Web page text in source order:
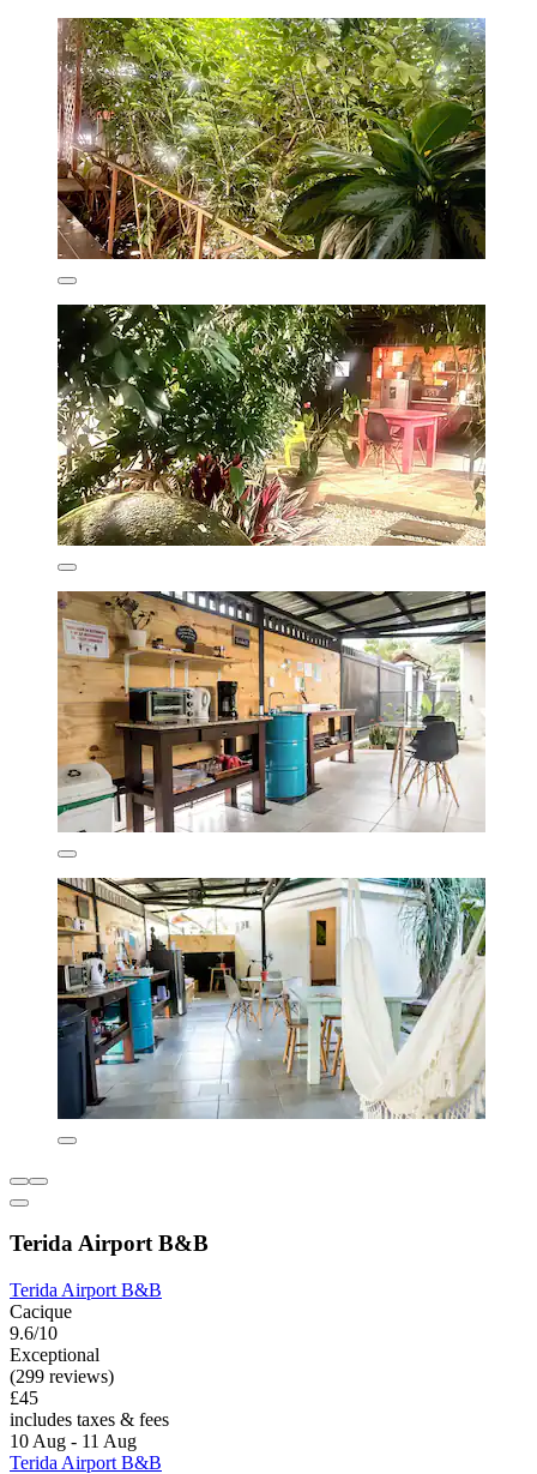
Terida Airport B&B
Terida Airport B&B
Cacique
9.6/10
Exceptional
(299 reviews)
£45
includes taxes & fees
10 Aug - 11 Aug
Terida Airport B&B